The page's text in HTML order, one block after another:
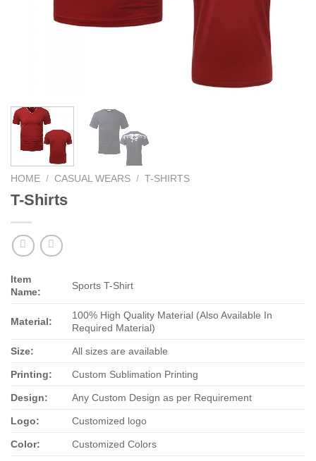
HOME / CASUAL WEARS / T-SHIRTS
T-Shirts
Item
Name:
Sports T-Shirt
Material:
100% High Quality Material (Also Available In
Required Material)
Size: All sizes are available
Printing: Custom Sublimation Printing
Design: Any Custom Design as per Requirement
Logo: Customized logo
Color: Customized Colors